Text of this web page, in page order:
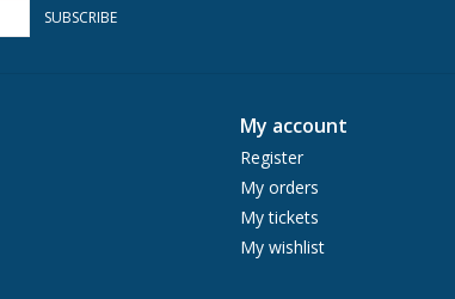
SUBSCRIBE
My account
Register
My orders
My tickets
My wishlist